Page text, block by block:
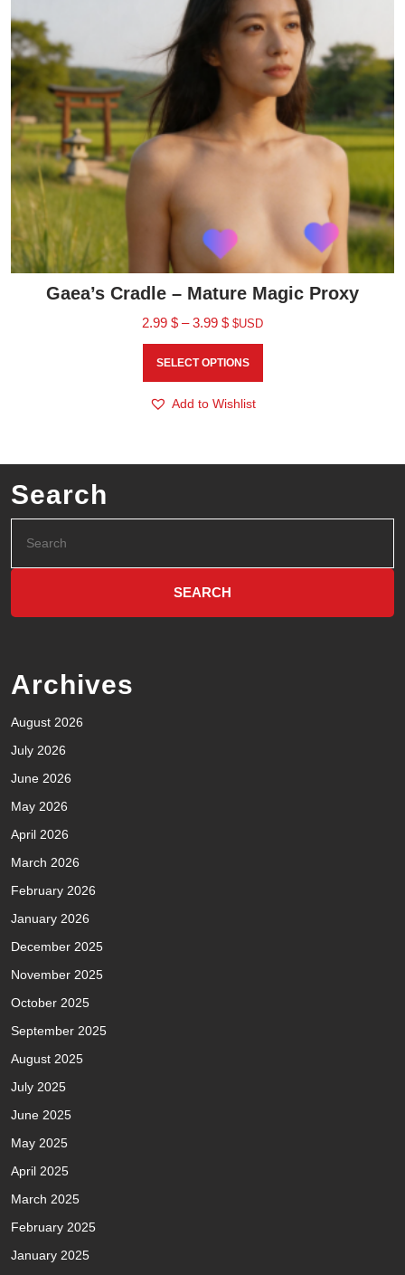
Gaea’s Cradle – Mature Magic Proxy
2.99 $ – 3.99 $ $USD
SELECT OPTIONS
Add to Wishlist
Search
Archives
August 2026
July 2026
June 2026
May 2026
April 2026
March 2026
February 2026
January 2026
December 2025
November 2025
October 2025
September 2025
August 2025
July 2025
June 2025
May 2025
April 2025
March 2025
February 2025
January 2025